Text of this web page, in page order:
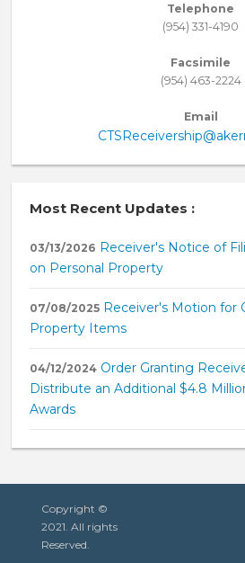
Telephone
(954) 331-4190
Facsimile
(954) 463-2224
Email
Most Recent Updates :
03/13/2026 Receiver's Notice of
on Personal Property
07/08/2025 Receiver's Motion for
Property Items
04/12/2024 Order Granting
Distribute an Additional $4.8
Awards
Copyright ©
2021. All rights
Reserved.